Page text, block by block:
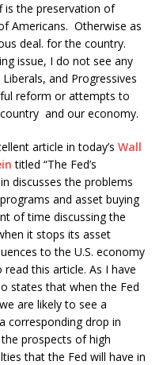
is the preservation of
Americans. Otherwise as
deal. for the country.
issue, I do not see any
and Progressives
reform or attempts to
and our economy.
article in today’s Wall
titled “The Fed’s
discusses the problems
and asset buying
of time discussing the
it stops its asset
to the U.S. economy
this article. As I have
states that when the Fed
are likely to see a
corresponding drop in
prospects of high
that the Fed will have in